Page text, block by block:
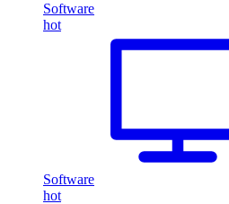
Software
hot
Software
hot